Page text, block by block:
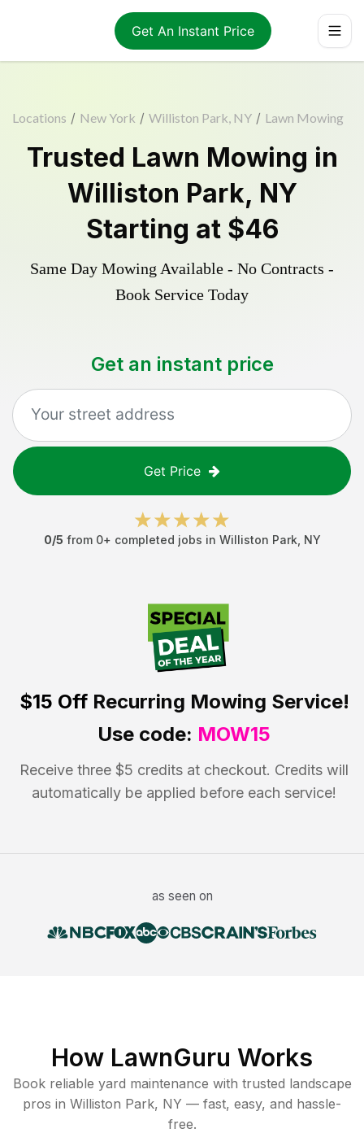
Get An Instant Price
Locations / New York / Williston Park, NY / Lawn Mowing
Trusted Lawn Mowing in
Williston Park, NY
Starting at $46
Same Day Mowing Available - No Contracts -
Book Service Today
Get an instant price
Get Price
0/5 from 0+ completed jobs in Williston Park NY
$15 OffRecurring Mowing Service!
Use code: MOW15
Receive three $5 credits at checkout. Credits will
automatically be applied before each service!
as seen on
How LawnGuru Works
Book reliable yard maintenance with trusted landscape
pros in Williston Park, NY — fast, easy, and hassle-
free.